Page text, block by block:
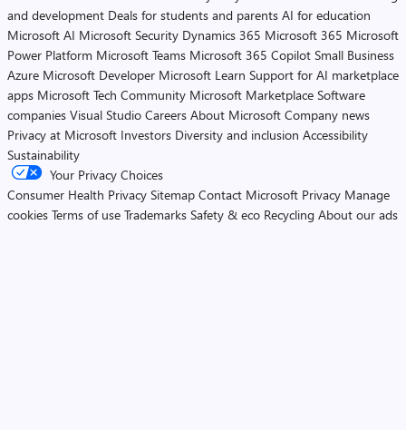
and development Deals for students and parents AI for education
Microsoft AI Microsoft Security Dynamics 365 Microsoft 365 Microsoft
Power Platform Microsoft Teams Microsoft 365 Copilot Small Business
Azure Microsoft Developer Microsoft Learn Support for AI marketplace
apps Microsoft Tech Community Microsoft Marketplace Software
companies Visual Studio Careers About Microsoft Company news
Privacy at Microsoft Investors Diversity and inclusion Accessibility
Sustainability
Your Privacy Choices
Consumer Health Privacy Sitemap Contact Microsoft Privacy Manage
cookies Terms of use Trademarks Safety & eco Recycling About our ads